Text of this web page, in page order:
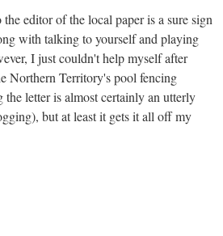
editor of the local paper is a sure sign
with talking to yourself and playing
I just couldn't help myself after
Northern Territory's pool fencing
letter is almost certainly an utterly
but at least it gets it all off my